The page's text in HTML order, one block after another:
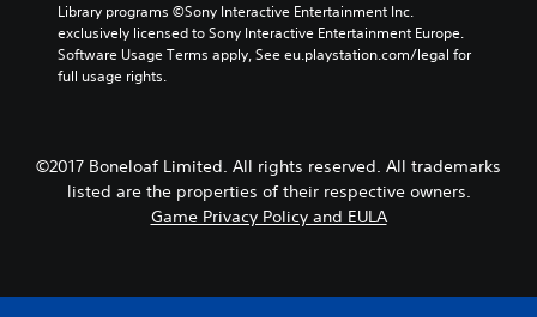
Library programs ©Sony Interactive Entertainment Inc.
exclusively licensed to Sony Interactive Entertainment Europe.
Software Usage Terms apply, See eu.playstation.com/legal for
full usage rights.
©2017 Boneloaf Limited. All rights reserved. All trademarks
listed are the properties of their respective owners.
Game Privacy Policy and EULA